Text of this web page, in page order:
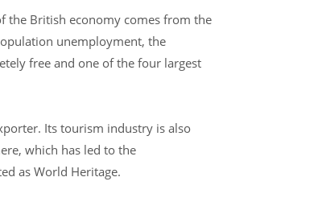
the British economy comes from the
unemployment, the
free and one of the four largest
Its tourism industry is also
which has led to the
as World Heritage.